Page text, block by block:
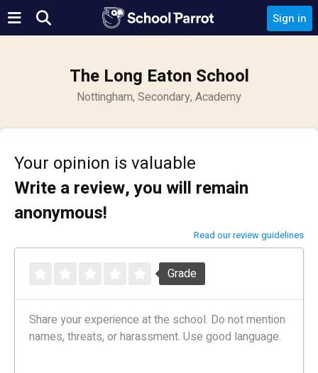
Sign in
The Long Eaton School
Nottingham, Secondary, Academy
Your opinion is valuable
Write a review, you will remain
anonymous!
Read our review guidelines
Grade